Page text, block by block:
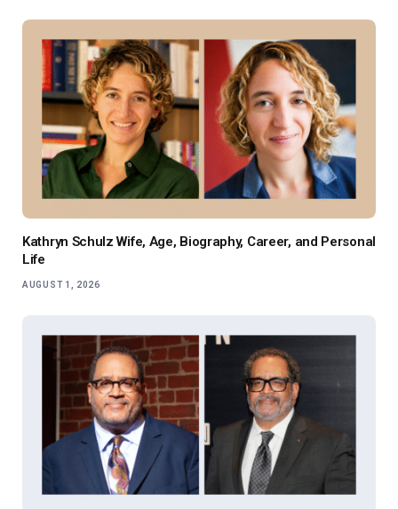
Kathryn Schulz Wife, Age, Biography, Career, and Personal
Life
AUGUST 1, 2026